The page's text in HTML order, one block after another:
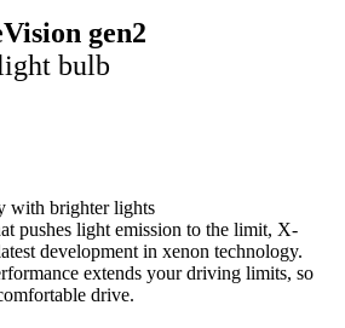
gen2
bulb
with brighter lights
pushes light emission to the limit, X-
development in xenon technology.
extends your driving limits, so
drive.